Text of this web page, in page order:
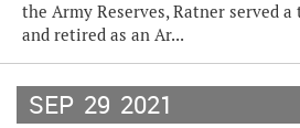
the Army Reserves, Ratner served
and retired as an Ar...
SEP 29 2021